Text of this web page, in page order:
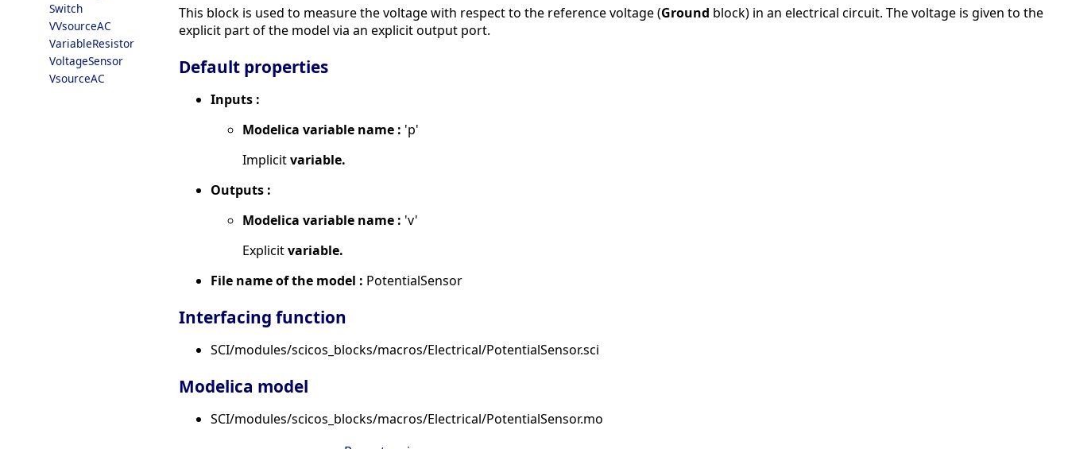
Switch
VVsourceAC
VariableResistor
VoltageSensor
VsourceAC
This block is used to measure the voltage with respect to the reference voltage (Ground block) in an electrical circuit. The voltage is given to the
explicit part of the model via an explicit output port.
Default properties
Inputs :
Modelica variable name : 'p'
Implicitvariable.
Outputs :
Modelica variable name : 'v'
Explicitvariable.
File name of the model : PotentialSensor
Interfacing function
SCI/modules/scicos_blocks/macros/Electrical/PotentialSensor.sci
Modelica model
SCI/modules/scicos_blocks/macros/Electrical/PotentialSensor.mo